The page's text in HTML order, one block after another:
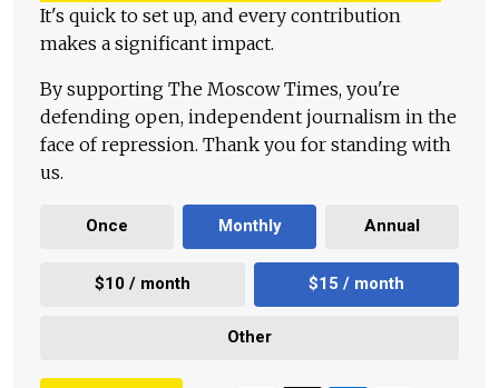
It's quick to set up, and every contribution
makes a significant impact.
By supporting The Moscow Times, you're
defending open, independent journalism in the
face of repression. Thank you for standing with
us.
Once Monthly Annual
$10 / month $15 / month
Other